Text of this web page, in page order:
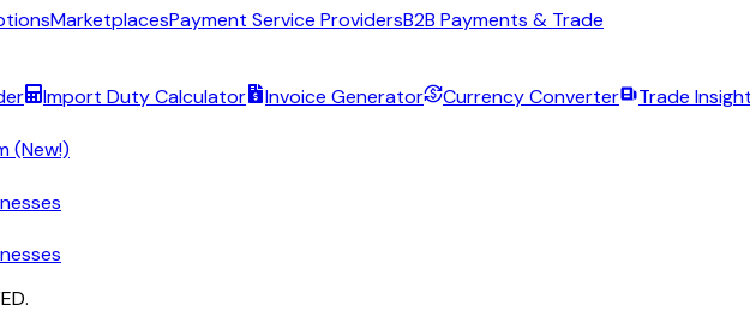
MarketplacesPayment Service ProvidersB2B Payments & Trade
Import Duty Calculator Invoice Generator Currency Converter Trade
(New!)